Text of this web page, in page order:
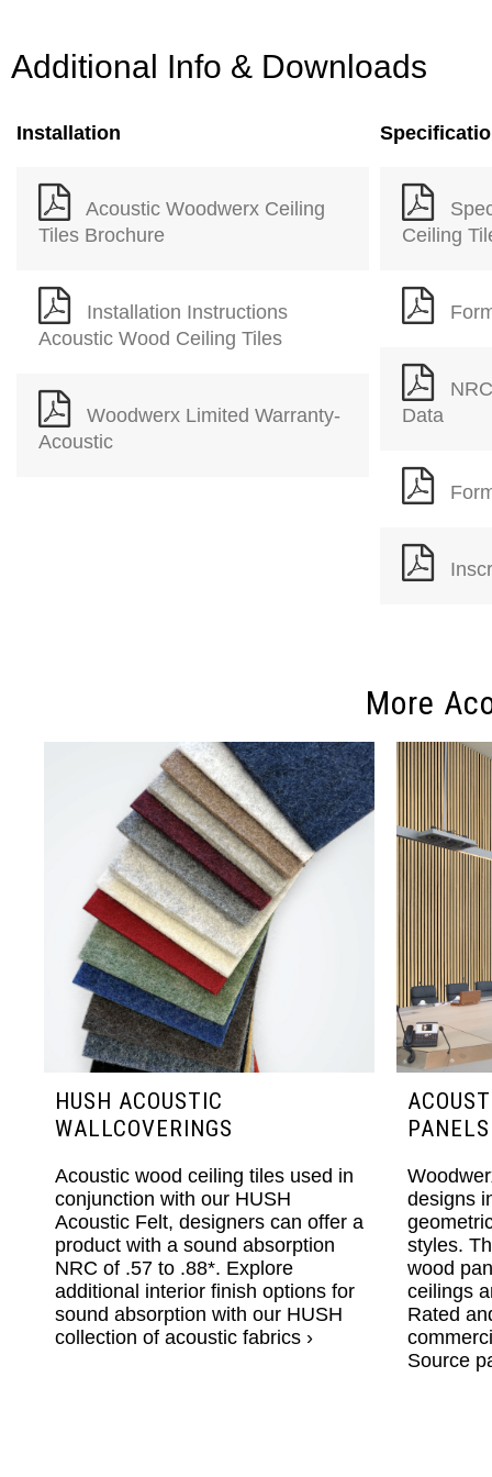
Additional Info & Downloads
Installation
Acoustic Woodwerx Ceiling
Tiles Brochure
Installation Instructions
Acoustic Wood Ceiling Tiles
Woodwerx Limited Warranty-
Acoustic
Ceiling
Data
More
HUSH ACOUSTIC
WALLCOVERINGS
Acoustic wood ceiling tiles used in
conjunction with our HUSH
Acoustic Felt, designers can offer a
product with a sound absorption
NRC of .57 to .88*. Explore
additional interior finish options for
sound absorption with our HUSH
collection of acoustic fabrics ›
PANELS
designs
styles.
wood
ceilings
Rated
Source